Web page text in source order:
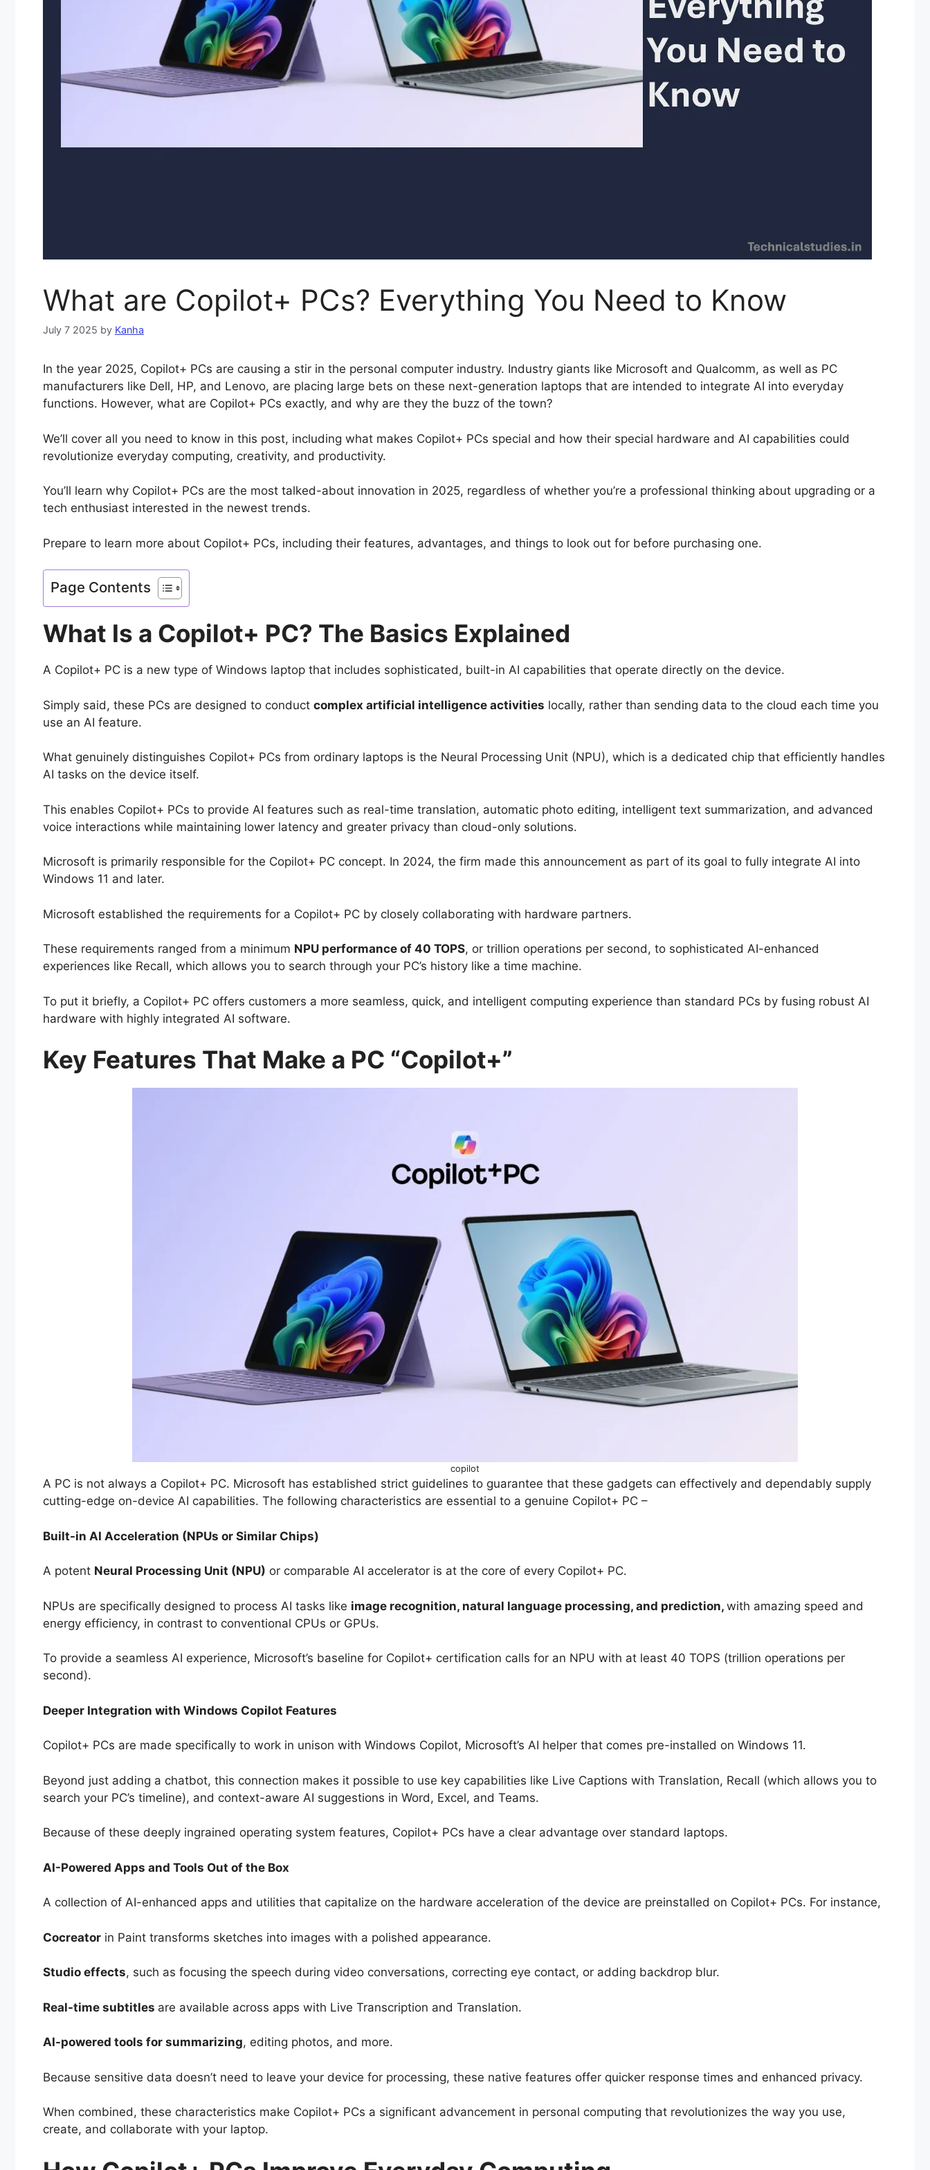
What are Copilot+ PCs? Everything You Need to Know
July 7 2025 by Kanha
In the year 2025, Copilot+ PCs are causing a stir in the personal computer industry. Industry giants like Microsoft and Qualcomm, as well as PC
manufacturers like Dell, HP, and Lenovo, are placing large bets on these next-generation laptops that are intended to integrate AI into everyday
functions. However, what are Copilot+ PCs exactly, and why are they the buzz of the town?
We’ll cover all you need to know in this post, including what makes Copilot+ PCs special and how their special hardware and AI capabilities could
revolutionize everyday computing, creativity, and productivity.
You’ll learn why Copilot+ PCs are the most talked-about innovation in 2025, regardless of whether you’re a professional thinking about upgrading or a
tech enthusiast interested in the newest trends.
Prepare to learn more about Copilot+ PCs, including their features, advantages, and things to look out for before purchasing one.
Page Contents
What Is a Copilot+ PC? The Basics Explained
A Copilot+ PC is a new type of Windows laptop that includes sophisticated, built-in AI capabilities that operate directly on the device.
Simply said, these PCs are designed to conduct complex artificial intelligence activities locally, rather than sending data to the cloud each time you
use an AI feature.
What genuinely distinguishes Copilot+ PCs from ordinary laptops is the Neural Processing Unit (NPU), which is a dedicated chip that efficiently handles
AI tasks on the device itself.
This enables Copilot+ PCs to provide AI features such as real-time translation, automatic photo editing, intelligent text summarization, and advanced
voice interactions while maintaining lower latency and greater privacy than cloud-only solutions.
Microsoft is primarily responsible for the Copilot+ PC concept. In 2024, the firm made this announcement as part of its goal to fully integrate AI into
Windows 11 and later.
Microsoft established the requirements for a Copilot+ PC by closely collaborating with hardware partners.
These requirements ranged from a minimum NPU performance of 40 TOPS, or trillion operations per second, to sophisticated AI-enhanced
experiences like Recall, which allows you to search through your PC’s history like a time machine.
To put it briefly, a Copilot+ PC offers customers a more seamless, quick, and intelligent computing experience than standard PCs by fusing robust AI
hardware with highly integrated AI software.
Key Features That Make a PC “Copilot+”
copilot
A PC is not always a Copilot+ PC. Microsoft has established strict guidelines to guarantee that these gadgets can effectively and dependably supply
cutting-edge on-device AI capabilities. The following characteristics are essential to a genuine Copilot+ PC –
Built-in AI Acceleration (NPUs or Similar Chips)
A potent Neural Processing Unit (NPU) or comparable AI accelerator is at the core of every Copilot+ PC.
NPUs are specifically designed to process AI tasks like image recognition, natural language processing, and prediction, with amazing speed and
energy efficiency, in contrast to conventional CPUs or GPUs.
To provide a seamless AI experience, Microsoft’s baseline for Copilot+ certification calls for an NPU with at least 40 TOPS (trillion operations per
second).
Deeper Integration with Windows Copilot Features
Copilot+ PCs are made specifically to work in unison with Windows Copilot, Microsoft’s AI helper that comes pre-installed on Windows 11.
Beyond just adding a chatbot, this connection makes it possible to use key capabilities like Live Captions with Translation, Recall (which allows you to
search your PC’s timeline), and context-aware AI suggestions in Word, Excel, and Teams.
Because of these deeply ingrained operating system features, Copilot+ PCs have a clear advantage over standard laptops.
AI-Powered Apps and Tools Out of the Box
A collection of AI-enhanced apps and utilities that capitalize on the hardware acceleration of the device are preinstalled on Copilot+ PCs. For instance,
Cocreator in Paint transforms sketches into images with a polished appearance.
Studio effects, such as focusing the speech during video conversations, correcting eye contact, or adding backdrop blur.
Real-time subtitles are available across apps with Live Transcription and Translation.
AI-powered tools for summarizing, editing photos, and more.
Because sensitive data doesn’t need to leave your device for processing, these native features offer quicker response times and enhanced privacy.
When combined, these characteristics make Copilot+ PCs a significant advancement in personal computing that revolutionizes the way you use,
create, and collaborate with your laptop.